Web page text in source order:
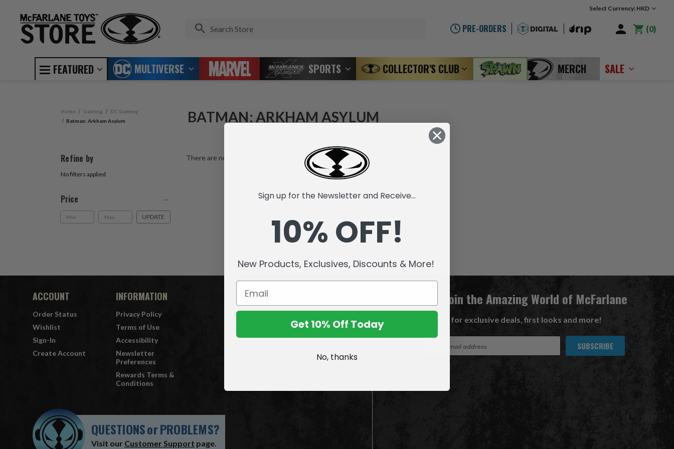
Select Currency: HKD
PRE-ORDERS 0
FEATURED MULTIVERSE SPORTS COLLECTOR'S CLUB MERCH SALE
Home Gaming
DC Gaming
Batman: Arkham Asylum
BATMAN: ARKHAM ASYLUM
Refine by
No filters applied
Price
UPDATE
There are no products listed under this category.
ACCOUNT
Order Status
Wishlist
Sign-In
Create Account
INFORMATION
Privacy Policy
Terms of Use
Accessibility
Newsletter
Preferences
Rewards Terms &
Conditions
QUESTIONSorPROBLEMS?
Visit our Customer Support page.
Join the Amazing World of McFarlane
Sign up for exclusive deals, first looks and more!
A
Sign up for the Newsletter and Receive...
10% OFF!
New Products, Exclusives, Discounts & More!
Get 10% Off Today
No, thanks